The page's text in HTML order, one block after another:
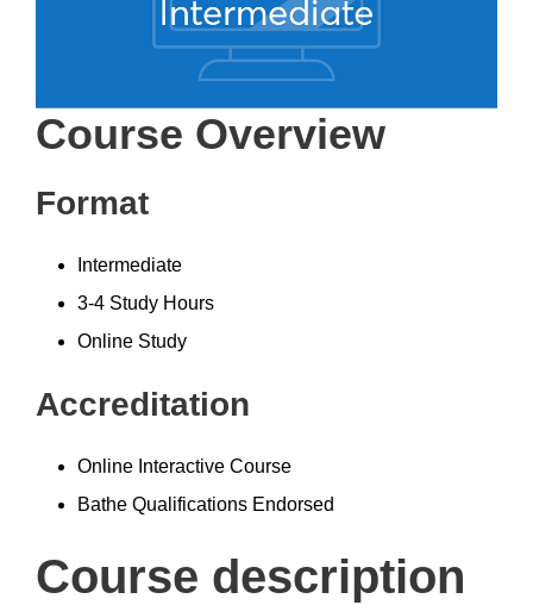
Course Overview
Format
Intermediate
3-4 Study Hours
Online Study
Accreditation
Online Interactive Course
Bathe Qualifications Endorsed
Course description